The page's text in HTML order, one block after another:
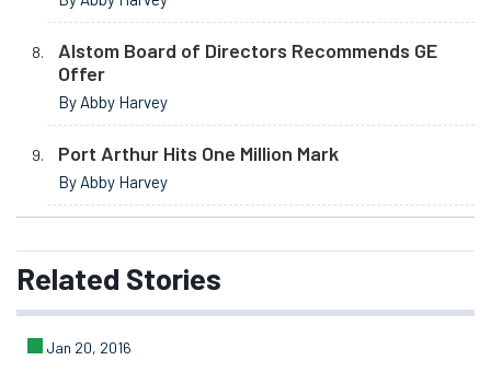
Alstom Board of Directors Recommends GE
Offer
By Abby Harvey
Port Arthur Hits One Million Mark
By Abby Harvey
Related Stories
Jan 20, 2016